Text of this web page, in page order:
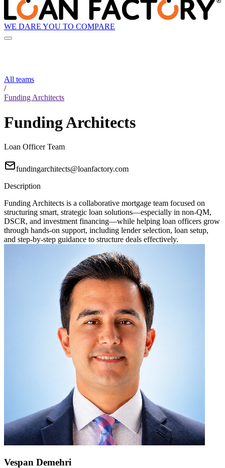
WE DARE YOU TO COMPARE
All teams
/
Funding Architects
Funding Architects
Loan Officer Team
fundingarchitects@loanfactory.com
Description
Funding Architects is a collaborative mortgage team focused on
structuring smart, strategic loan solutions—especially in non-QM,
DSCR, and investment financing—while helping loan officers grow
through hands-on support, including lender selection, loan setup,
and step-by-step guidance to structure deals effectively.
Vespan Demehri